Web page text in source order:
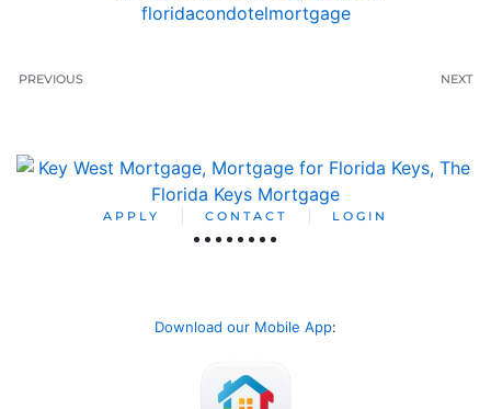
floridacondotelmortgage
PREVIOUS NEXT
APPLY CONTACT LOGIN
Download our Mobile App: